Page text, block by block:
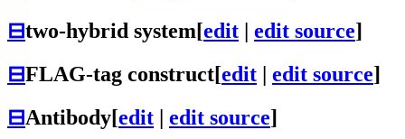
⊟two-hybrid system[edit | edit source]
⊟FLAG-tag construct[edit | edit source]
⊟Antibody[edit | edit source]